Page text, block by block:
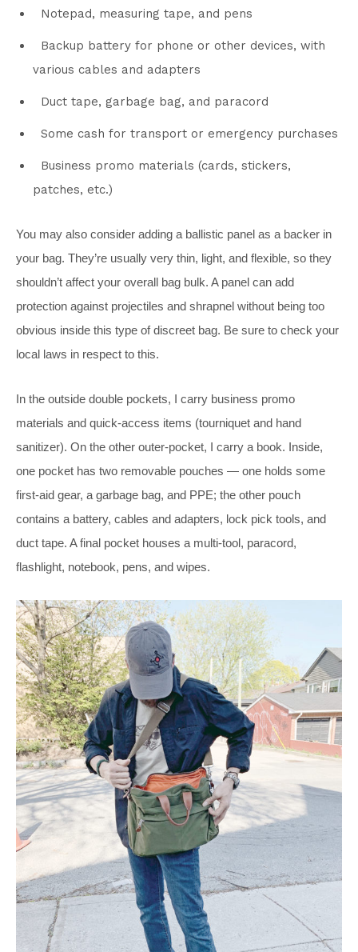
Notepad, measuring tape, and pens
Backup battery for phone or other devices, with
various cables and adapters
Duct tape, garbage bag, and paracord
Some cash for transport or emergency purchases
Business promo materials (cards, stickers,
patches, etc.)
You may also consider adding a ballistic panel as a backer in
your bag. They’re usually very thin, light, and flexible, so they
shouldn’t affect your overall bag bulk. A panel can add
protection against projectiles and shrapnel without being too
obvious inside this type of discreet bag. Be sure to check your
local laws in respect to this.
In the outside double pockets, I carry business promo
materials and quick-access items (tourniquet and hand
sanitizer). On the other outer-pocket, I carry a book. Inside,
one pocket has two removable pouches — one holds some
first-aid gear, a garbage bag, and PPE; the other pouch
contains a battery, cables and adapters, lock pick tools, and
duct tape. A final pocket houses a multi-tool, paracord,
flashlight, notebook, pens, and wipes.